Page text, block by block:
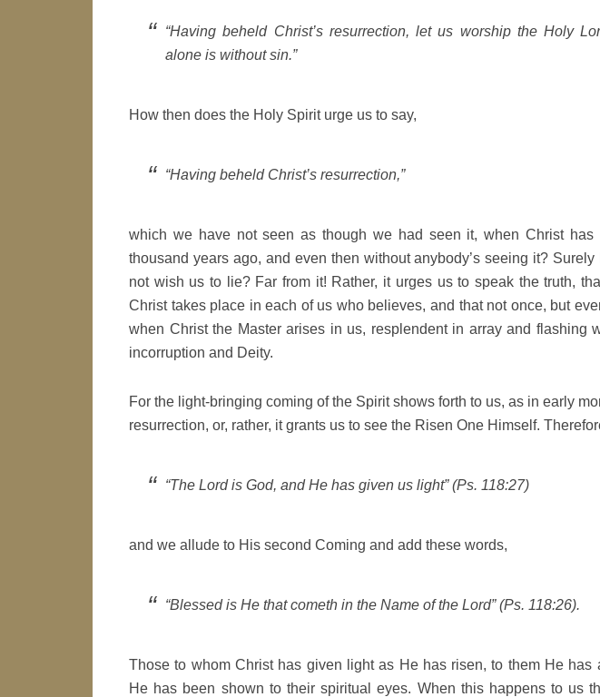
“Having beheld Christ’s resurrection, let us worship the Holy
alone is without sin.”
How then does the Holy Spirit urge us to say,
“Having beheld Christ’s resurrection,”
which we have not seen as though we had seen it, when Christ
thousand years ago, and even then without anybody’s seeing it?
not wish us to lie? Far from it! Rather, it urges us to speak the truth,
Christ takes place in each of us who believes, and that not once, but
when Christ the Master arises in us, resplendent in array and flashing
incorruption and Deity.
For the light-bringing coming of the Spirit shows forth to us, as in early
resurrection, or, rather, it grants us to see the Risen One Himself.
“The Lord is God, and He has given us light” (Ps. 118:27)
and we allude to His second Coming and add these words,
“Blessed is He that cometh in the Name of the Lord” (Ps. 118:26).
Those to whom Christ has given light as He has risen, to them He has
He has been shown to their spiritual eyes. When this happens to us